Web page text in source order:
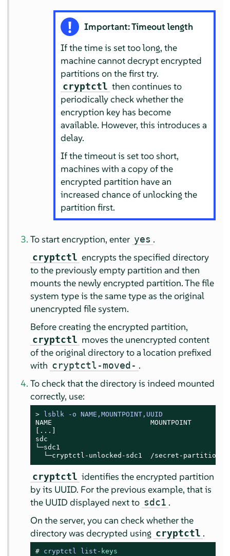
Important: Timeout length
If the time is set too long, the
machine cannot decrypt encrypted
partitions on the first try.
cryptctl then continues to
periodically check whether the
encryption key has become
available. However, this introduces a
delay.
If the timeout is set too short,
machines with a copy of the
encrypted partition have an
increased chance of unlocking the
partition first.
To start encryption, enter yes .
cryptctl encrypts the specified directory
to the previously empty partition and then
mounts the newly encrypted partition. The file
system type is the same type as the original
unencrypted file system.
Before creating the encrypted partition,
cryptctl moves the unencrypted content
of the original directory to a location prefixed
with cryptctl-moved- .
To check that the directory is indeed mounted
correctly, use:
>
lsblk -o NAME,MOUNTPOINT,UUID
NAME                        MOUNTPOINT
[...]
sdc
└─cryptctl-unlocked-sdc1  /secret-
cryptctl identifies the encrypted partition
by its UUID. For the previous example, that is
the UUID displayed next to sdc1 .
On the server, you can check whether the
directory was decrypted using cryptctl .
# cryptctl list- keys